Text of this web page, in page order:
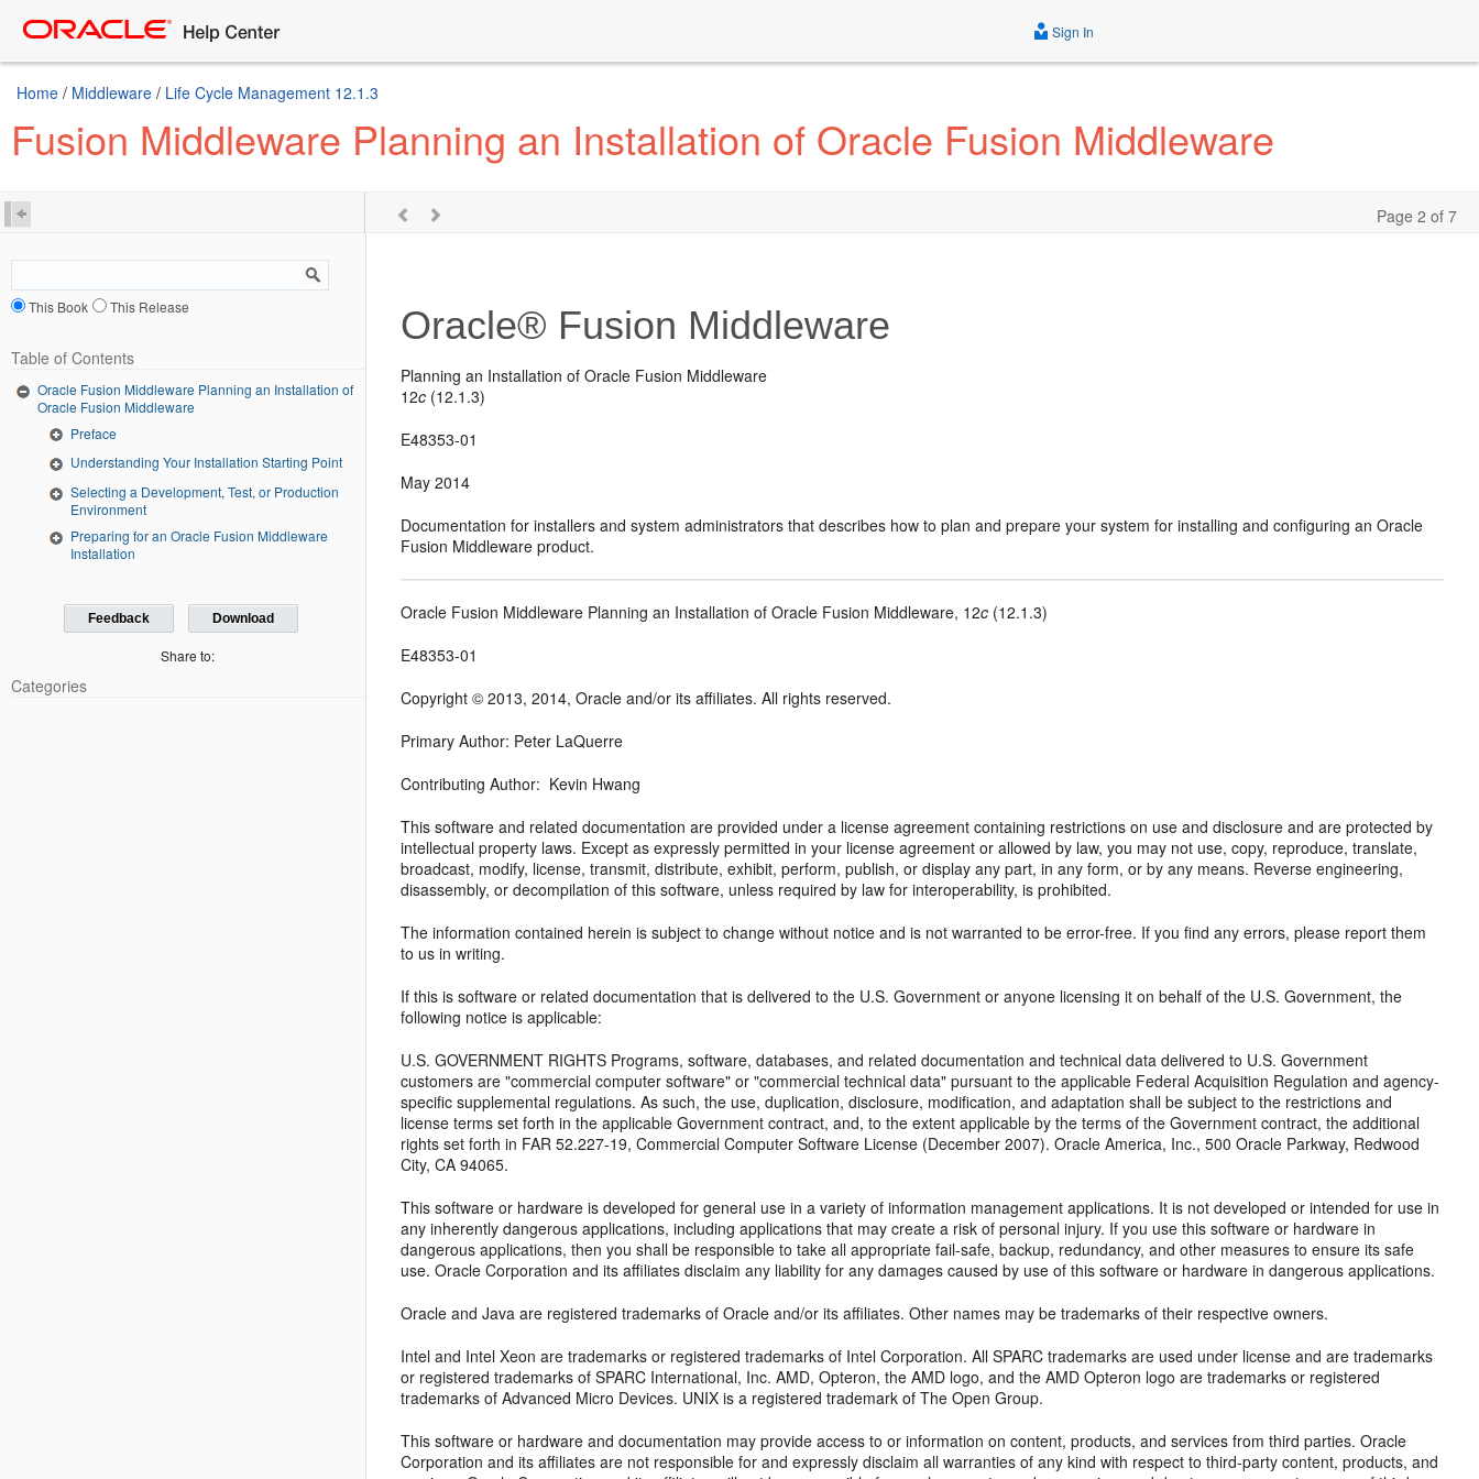
Sign In
Home / Middleware / Life Cycle Management 12.1.3
Fusion Middleware Planning an Installation of Oracle Fusion Middleware
Page 2 of 7
This Book This Release
Table of Contents
Oracle Fusion Middleware Planning an Installation of
Oracle Fusion Middleware
Preface
Understanding Your Installation Starting Point
Selecting a Development, Test, or Production
Environment
Preparing for an Oracle Fusion Middleware
Installation
Feedback Download
Share to:
Categories
Oracle® Fusion Middleware
Planning an Installation of Oracle Fusion Middleware
12c (12.1.3)
E48353-01
May 2014
Documentation for installers and system administrators that describes how to plan and prepare your system for installing and configuring an Oracle
Fusion Middleware product.
Oracle Fusion Middleware Planning an Installation of Oracle Fusion Middleware, 12c (12.1.3)
E48353-01
Copyright © 2013, 2014, Oracle and/or its affiliates. All rights reserved.
Primary Author: Peter LaQuerre
Contributing Author: Kevin Hwang
This software and related documentation are provided under a license agreement containing restrictions on use and disclosure and are protected by
intellectual property laws. Except as expressly permitted in your license agreement or allowed by law, you may not use, copy, reproduce, translate,
broadcast, modify, license, transmit, distribute, exhibit, perform, publish, or display any part, in any form, or by any means. Reverse engineering,
disassembly, or decompilation of this software, unless required by law for interoperability, is prohibited.
The information contained herein is subject to change without notice and is not warranted to be error-free. If you find any errors, please report them
to us in writing.
If this is software or related documentation that is delivered to the U.S. Government or anyone licensing it on behalf of the U.S. Government, the
following notice is applicable:
U.S. GOVERNMENT RIGHTS Programs, software, databases, and related documentation and technical data delivered to U.S. Government
customers are "commercial computer software" or "commercial technical data" pursuant to the applicable Federal Acquisition Regulation and agency-
specific supplemental regulations. As such, the use, duplication, disclosure, modification, and adaptation shall be subject to the restrictions and
license terms set forth in the applicable Government contract, and, to the extent applicable by the terms of the Government contract, the additional
rights set forth in FAR 52.227-19, Commercial Computer Software License (December 2007). Oracle America, Inc., 500 Oracle Parkway, Redwood
City, CA 94065.
This software or hardware is developed for general use in a variety of information management applications. It is not developed or intended for use in
any inherently dangerous applications, including applications that may create a risk of personal injury. If you use this software or hardware in
dangerous applications, then you shall be responsible to take all appropriate fail-safe, backup, redundancy, and other measures to ensure its safe
use. Oracle Corporation and its affiliates disclaim any liability for any damages caused by use of this software or hardware in dangerous applications.
Oracle and Java are registered trademarks of Oracle and/or its affiliates. Other names may be trademarks of their respective owners.
Intel and Intel Xeon are trademarks or registered trademarks of Intel Corporation. All SPARC trademarks are used under license and are trademarks
or registered trademarks of SPARC International, Inc. AMD, Opteron, the AMD logo, and the AMD Opteron logo are trademarks or registered
trademarks of Advanced Micro Devices. UNIX is a registered trademark of The Open Group.
This software or hardware and documentation may provide access to or information on content, products, and services from third parties. Oracle
Corporation and its affiliates are not responsible for and expressly disclaim all warranties of any kind with respect to third-party content, products, and